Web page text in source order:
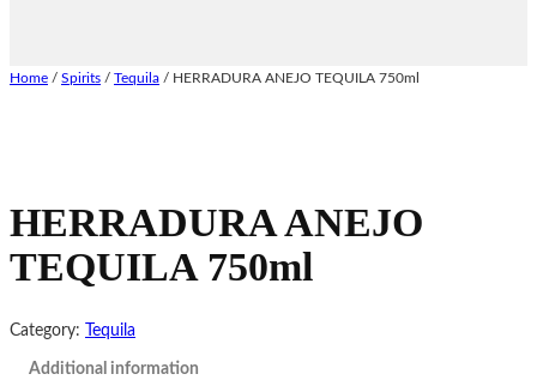
Home / Spirits / Tequila / HERRADURA ANEJO TEQUILA 750ml
HERRADURA ANEJO
TEQUILA 750ml
Category: Tequila
Additional information